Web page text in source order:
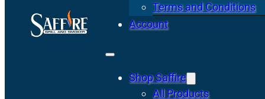
Terms and Conditions
Account
Shop Saffire
All Products